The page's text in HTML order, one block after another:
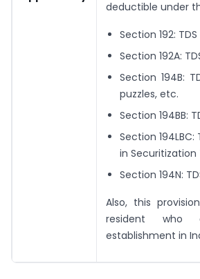
deductible under
Section 192:
Section 192A:
Section 194B:
puzzles, etc.
Section 194BB:
Section
in Securitization
Section 194N:
Also, this
resident
establishment in